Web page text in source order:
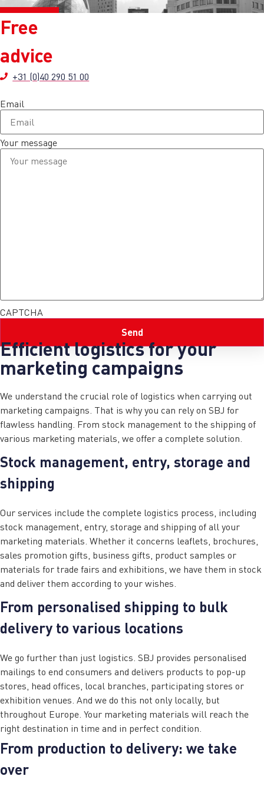
Free
advice
+31 (0)40 290 51 00
Email
Your message
CAPTCHA
Efficient logistics for your
marketing campaigns
We understand the crucial role of logistics when carrying out
marketing campaigns. That is why you can rely on SBJ for
flawless handling. From stock management to the shipping of
various marketing materials, we offer a complete solution.
Stock management, entry, storage and
shipping
Our services include the complete logistics process, including
stock management, entry, storage and shipping of all your
marketing materials. Whether it concerns leaflets, brochures,
sales promotion gifts, business gifts, product samples or
materials for trade fairs and exhibitions, we have them in stock
and deliver them according to your wishes.
From personalised shipping to bulk
delivery to various locations
We go further than just logistics. SBJ provides personalised
mailings to end consumers and delivers products to pop-up
stores, head offices, local branches, participating stores or
exhibition venues. And we do this not only locally, but
throughout Europe. Your marketing materials will reach the
right destination in time and in perfect condition.
From production to delivery: we take
over